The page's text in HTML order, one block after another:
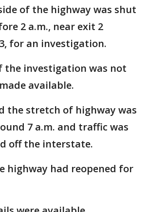
of the highway was shut
2 a.m., near exit 2
for an investigation.
the investigation was not
available.
the stretch of highway was
7 a.m. and traffic was
off the interstate.
highway had reopened for